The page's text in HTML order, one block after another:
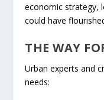
economic strategy,
could have
THE WAY
Urban experts and
needs: